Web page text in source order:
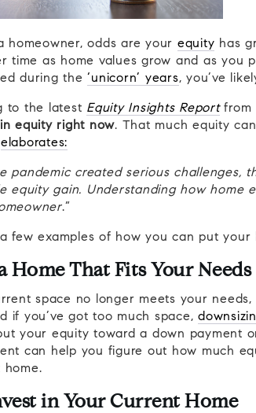
homeowner, odds are your equity has
time as home values grow and as you
during the‘unicorn’ years, you’ve
to the latest Equity Insights Reportfrom
in equity right now. That much equity
elaborates:
pandemic created serious challenges,
equity gain. Understanding how
.”
few examples of how you can put
Home That Fits Your Needs
space no longer meets your
if you’ve got too much space,
your equity toward a down payment
can help you figure out how much
home.
in Your Current Home